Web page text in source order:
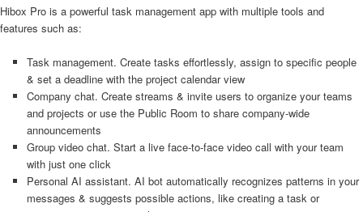
Hibox Pro is a powerful task management app with multiple tools and
features such as:
Task management. Create tasks effortlessly, assign to specific people
& set a deadline with the project calendar view
Company chat. Create streams & invite users to organize your teams
and projects or use the Public Room to share company-wide
announcements
Group video chat. Start a live face-to-face video call with your team
with just one click
Personal AI assistant. AI bot automatically recognizes patterns in your
messages & suggests possible actions, like creating a task or